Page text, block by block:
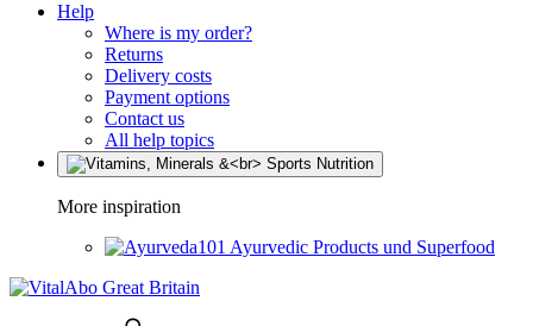
Help
Where is my order?
Returns
Delivery costs
Payment options
Contact us
All help topics
More inspiration
Ayurvedic Products und Superfood